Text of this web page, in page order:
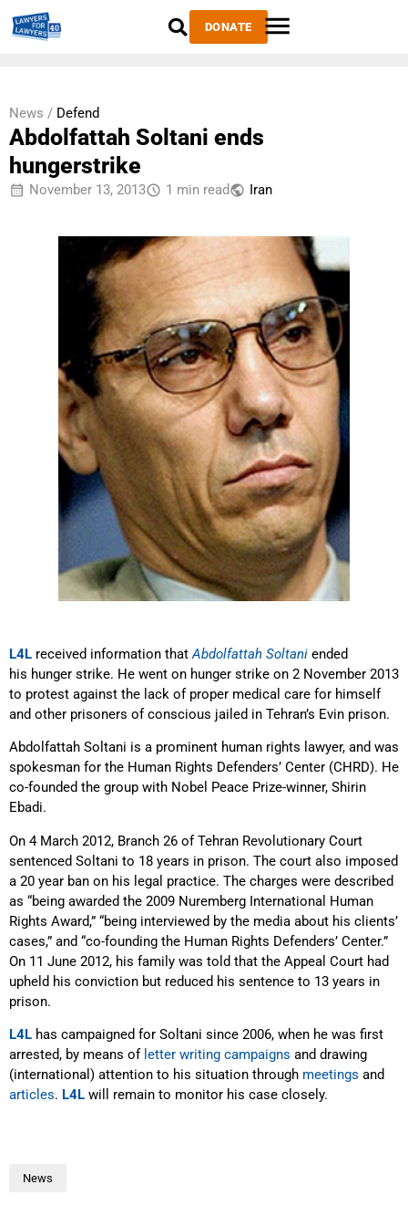
DONATE
News / Defend
Abdolfattah Soltani ends
hungerstrike
November 13, 2013 1 min read Iran
L4L received information thatAbdolfattah Soltani ended
his hunger strike. He went on hunger strike on 2 November 2013
to protest against the lack of proper medical care for himself
and other prisoners of conscious jailed in Tehran’s Evin prison.
Abdolfattah Soltani is a prominent human rights lawyer, and was
spokesman for the Human Rights Defenders’ Center (CHRD). He
co-founded the group with Nobel Peace Prize-winner, Shirin
Ebadi.
On 4 March 2012, Branch 26 of Tehran Revolutionary Court
sentenced Soltani to 18 years in prison. The court also imposed
a 20 year ban on his legal practice. The charges were described
as “being awarded the 2009 Nuremberg International Human
Rights Award,” “being interviewed by the media about his clients’
cases,” and “co-founding the Human Rights Defenders’ Center.”
On 11 June 2012, his family was told that the Appeal Court had
upheld his conviction but reduced his sentence to 13 years in
prison.
L4L has campaigned for Soltani since 2006, when he was first
arrested, by means of letter writing campaigns and drawing
(international) attention to his situation through meetings and
articles. L4L will remain to monitor his case closely.
News